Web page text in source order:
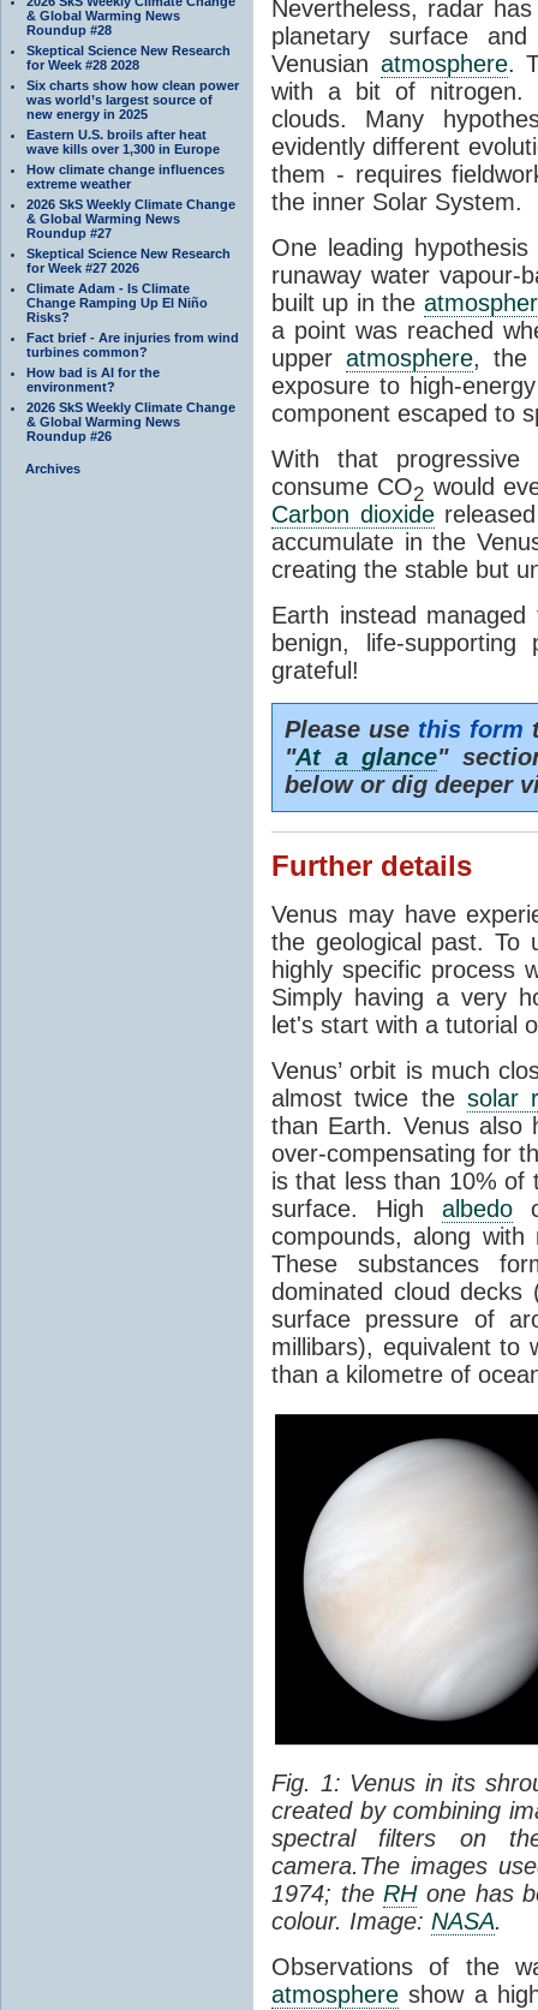
& Global Warming News
Roundup #28
Skeptical Science New Research
for Week #28 2028
Six charts show how clean power
was world’s largest source of
new energy in 2025
Eastern U.S. broils after heat
wave kills over 1,300 in Europe
How climate change influences
extreme weather
2026 SkS Weekly Climate Change
& Global Warming News
Roundup #27
Skeptical Science New Research
for Week #27 2026
Climate Adam - Is Climate
Change Ramping Up El Niño
Risks?
Fact brief - Are injuries from wind
turbines common?
How bad is AI for the
environment?
2026 SkS Weekly Climate Change
& Global Warming News
Roundup #26
Archives
Nevertheless, radar
planetary surface
Venusian atmosphere.
with a bit of nitrogen.
clouds. Many
evidently different
them - requires
the inner Solar System.
One leading
runaway water vapour-
built up in the
a point was reached
upperatmosphere, the
exposure to high-
component escaped to
With that
consume CO2 would
Carbon dioxidereleased
accumulate in the
creating the stable but
Earth instead
benign, life-
grateful!
Please use this form
"At a glance"
below or dig deeper
Further details
Venus may have
the geological past.
highly specific process
Simply having a very
let's start with a tutorial
Venus’ orbit is much
almost twice the solar
than Earth. Venus
over-compensating for
is that less than 10% of
surface. Highalbedo
compounds, along
These substances
dominated cloud decks
surface pressure of
millibars), equivalent to
than a kilometre of
Fig. 1: Venus in its
created by combining
spectral filters on
camera.The images
1974; theRHone has
colour. Image: NASA.
Observations of the
atmosphere show a